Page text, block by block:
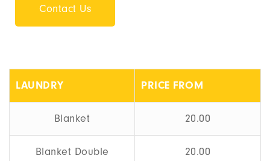
Contact Us
LAUNDRY PRICE FROM
Blanket 20.00
Blanket Double 20.00